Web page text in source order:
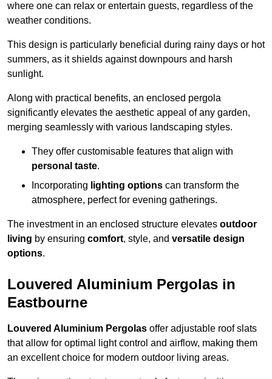
where one can relax or entertain guests, regardless of the
weather conditions.
This design is particularly beneficial during rainy days or hot
summers, as it shields against downpours and harsh
sunlight.
Along with practical benefits, an enclosed pergola
significantly elevates the aesthetic appeal of any garden,
merging seamlessly with various landscaping styles.
They offer customisable features that align with
personal taste.
Incorporating lighting options can transform the
atmosphere, perfect for evening gatherings.
The investment in an enclosed structure elevates outdoor
living by ensuring comfort, style, and versatile design
options.
Louvered Aluminium Pergolas in
Eastbourne
Louvered Aluminium Pergolas offer adjustable roof slats
that allow for optimal light control and airflow, making them
an excellent choice for modern outdoor living areas.